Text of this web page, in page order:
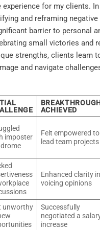
for my clients.
and reframing
barrier to personal
small victories and
strengths, clients learn
and navigate
ACHIEVED
imposter
Felt empowered to
lead team projects
Enhanced clarity in
voicing opinions
unworthy
Successfully
negotiated a
increase